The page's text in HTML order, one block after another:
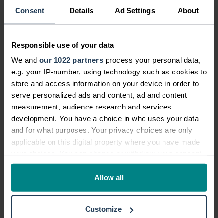
Consent Details Ad Settings About
Responsible use of your data
We and our 1022 partners process your personal data,
e.g. your IP-number, using technology such as cookies to
store and access information on your device in order to
serve personalized ads and content, ad and content
measurement, audience research and services
development. You have a choice in who uses your data
and for what purposes. Your privacy choices are only
applicable on this digital property where you have made
any time from the Cookie Declaration or by clicking on
Collect information about your geographical location
Allow all
Customize
horse, Malcolm, takes up a serious amount of
Professional qualifications:
NVQs at Level 3 in Customer Service
and Retail Operations.
Accredited member of the Vistage
Future Leaders Programme and the
TAO Leadership Programme.
BTEC National Certificate in Equine
Studies from Moulton College,
Northamptonshire.
Find out more about Lee on his
LinkedInprofile.